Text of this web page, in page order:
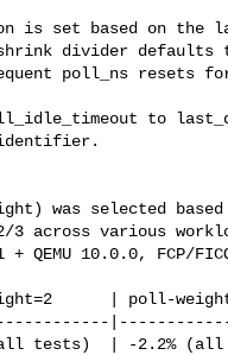
is set based on the
to
weight) was selected
3 across various
QEMU 10.0.0, FCP/
tests)  | -2.2% (all